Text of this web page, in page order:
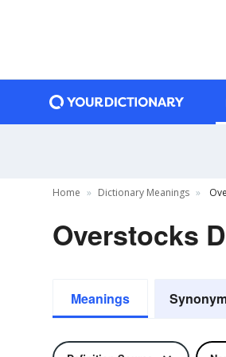
Home Dictionary Meanings
Overstocks
Meanings